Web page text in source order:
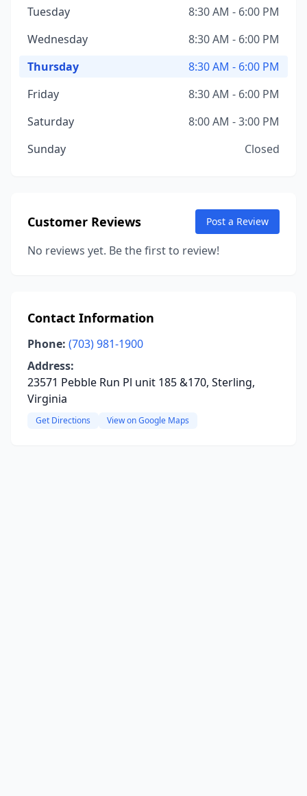
Tuesday
8:30 AM - 6:00 PM
Wednesday
8:30 AM - 6:00 PM
Thursday
8:30 AM - 6:00 PM
Friday
8:30 AM - 6:00 PM
Saturday
8:00 AM - 3:00 PM
Sunday
Closed
Customer Reviews Post a Review
No reviews yet. Be the first to review!
Contact Information
Phone: (703) 981-1900
Address:
23571 Pebble Run Pl unit 185 &170, Sterling,
Virginia
Get Directions View on Google Maps